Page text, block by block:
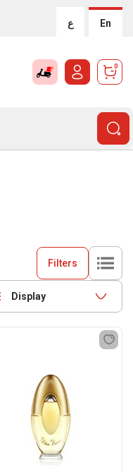
ع En
0
Filters
Display